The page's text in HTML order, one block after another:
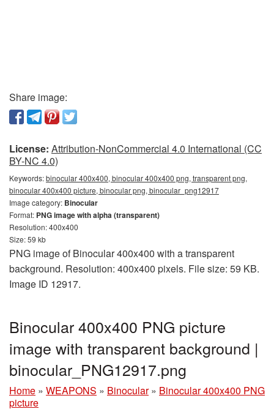
Share image:
License: Attribution-NonCommercial 4.0 International (CC
BY-NC 4.0)
Keywords:binocular 400x400, binocular 400x400 png, transparent png,
binocular 400x400 picture, binocular png, binocular_png12917
Image category: Binocular
Format: PNG image with alpha (transparent)
Resolution: 400x400
Size: 59 kb
PNG image of Binocular 400x400 with a transparent
background. Resolution: 400x400 pixels. File size: 59 KB.
Image ID 12917.
Binocular 400x400 PNG picture
image with transparent background |
binocular_PNG12917.png
Home » WEAPONS » Binocular » Binocular 400x400 PNG
picture